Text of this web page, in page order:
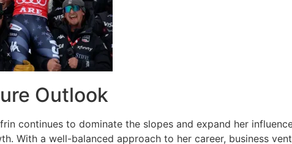
Outlook
continues to dominate the slopes and expand her
With a well-balanced approach to her career, business